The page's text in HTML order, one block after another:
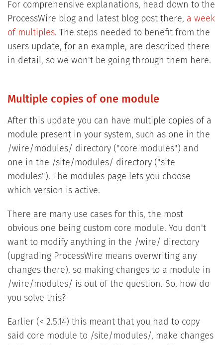
For comprehensive explanations, head down to the
ProcessWire blog and latest blog post there, a week
of multiples. The steps needed to benefit from the
users update, for an example, are described there
in detail, so we won't be going through them here.
Multiple copies of one module
After this update you can have multiple copies of a
module present in your system, such as one in the
/wire/modules/ directory ("core modules") and
one in the /site/modules/ directory ("site
modules"). The modules page lets you choose
which version is active.
There are many use cases for this, the most
obvious one being custom core module. You don't
want to modify anything in the /wire/ directory
(upgrading ProcessWire means overwriting any
changes there), so making changes to a module in
/wire/modules/ is out of the question. So, how do
you solve this?
Earlier (< 2.5.14) this meant that you had to copy
said core module to /site/modules/, make changes